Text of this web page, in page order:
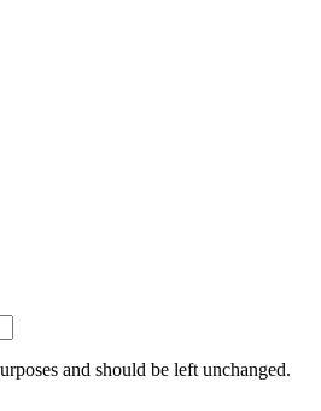
and should be left unchanged.